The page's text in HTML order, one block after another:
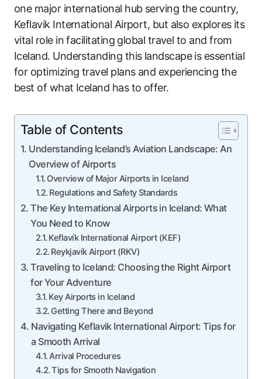
one major international hub serving the country,
Keflavik International Airport, but also explores its
vital role in facilitating global travel to and from
Iceland. Understanding this landscape is essential
for optimizing travel plans and experiencing the
best of what Iceland has to offer.
Table of Contents
Understanding Iceland’s Aviation Landscape: An
Overview of Airports
Overview of Major Airports in Iceland
Regulations and Safety Standards
The Key International Airports in Iceland: What
You Need to Know
Keflavík International Airport (KEF)
Reykjavík Airport (RKV)
Traveling to Iceland: Choosing the Right Airport
for Your Adventure
Key Airports in Iceland
Getting There and Beyond
Navigating Keflavik International Airport: Tips for
a Smooth Arrival
Arrival Procedures
Tips for Smooth Navigation